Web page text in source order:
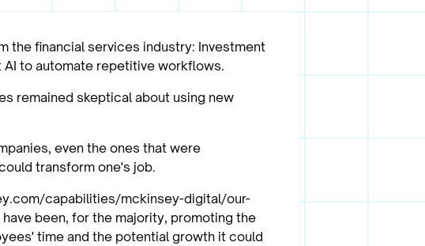
the financial services industry: Investment
AI to automate repetitive workflows.
remained skeptical about using new
even the ones that were
transform one's job.
capabilities/mckinsey-digital/our-
been, for the majority, promoting the
time and the potential growth it could